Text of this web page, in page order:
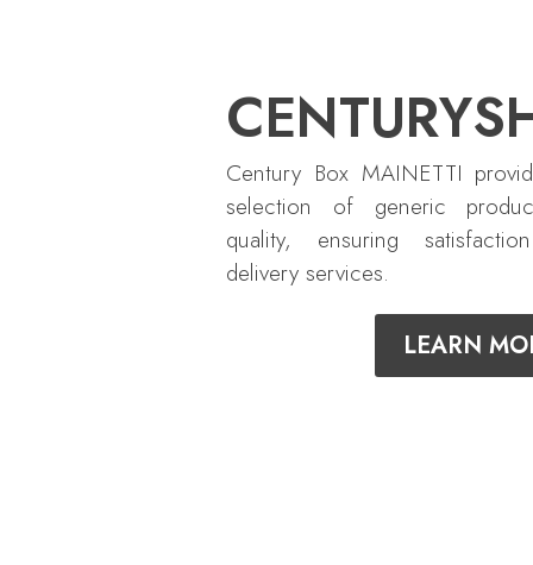
Century Box MAINETTI
selection of generic
quality, ensuring
delivery services.
LEARN